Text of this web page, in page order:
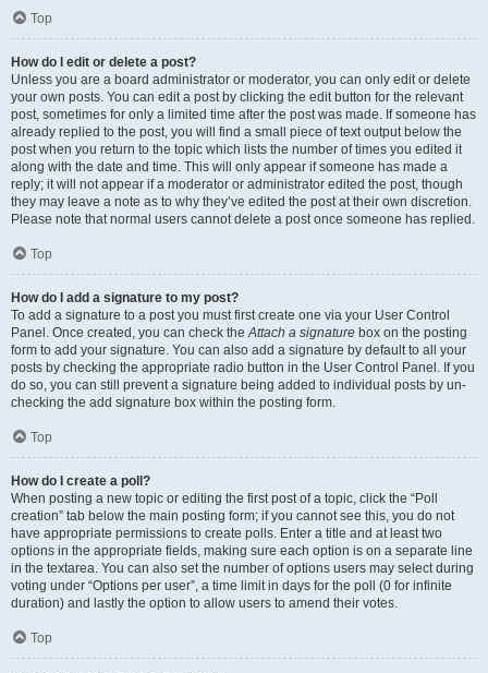
Top
How do I edit or delete a post?
Unless you are a board administrator or moderator, you can only edit or delete
your own posts. You can edit a post by clicking the edit button for the relevant
post, sometimes for only a limited time after the post was made. If someone has
already replied to the post, you will find a small piece of text output below the
post when you return to the topic which lists the number of times you edited it
along with the date and time. This will only appear if someone has made a
reply; it will not appear if a moderator or administrator edited the post, though
they may leave a note as to why they’ve edited the post at their own discretion.
Please note that normal users cannot delete a post once someone has replied.
Top
How do I add a signature to my post?
To add a signature to a post you must first create one via your User Control
Panel. Once created, you can check theAttach a signature box on the posting
form to add your signature. You can also add a signature by default to all your
posts by checking the appropriate radio button in the User Control Panel. If you
do so, you can still prevent a signature being added to individual posts by un-
checking the add signature box within the posting form.
Top
How do I create a poll?
When posting a new topic or editing the first post of a topic, click the “Poll
creation” tab below the main posting form; if you cannot see this, you do not
have appropriate permissions to create polls. Enter a title and at least two
options in the appropriate fields, making sure each option is on a separate line
in the textarea. You can also set the number of options users may select during
voting under “Options per user”, a time limit in days for the poll (0 for infinite
duration) and lastly the option to allow users to amend their votes.
Top